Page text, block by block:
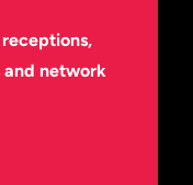
and network